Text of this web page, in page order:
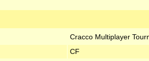
Cracco Multiplayer
CF